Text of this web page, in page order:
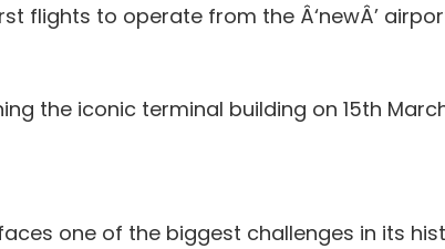
flights to operate from the Â‘newÂ’
the iconic terminal building on 15th March
one of the biggest challenges in its